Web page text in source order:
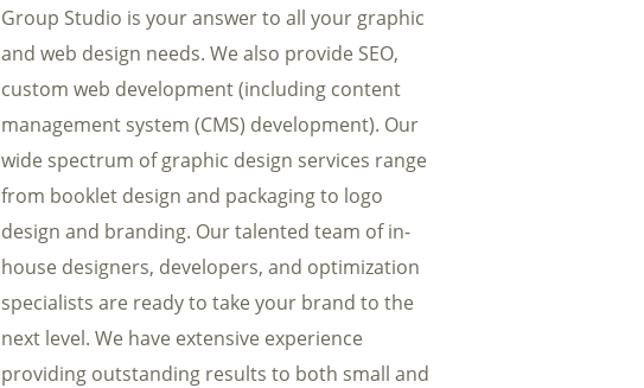
Group Studio is your answer to all your graphic
and web design needs. We also provide SEO,
custom web development (including content
management system (CMS) development). Our
wide spectrum of graphic design services range
from booklet design and packaging to logo
design and branding. Our talented team of in-
house designers, developers, and optimization
specialists are ready to take your brand to the
next level. We have extensive experience
providing outstanding results to both small and